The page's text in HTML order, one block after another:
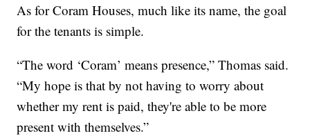
As for Coram Houses, much like its name, the goal
for the tenants is simple.
“The word ‘Coram’ means presence,” Thomas said.
“My hope is that by not having to worry about
whether my rent is paid, they're able to be more
present with themselves.”